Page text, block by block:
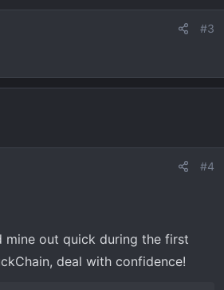
#3
#4
mine out quick during the first
deal with confidence!